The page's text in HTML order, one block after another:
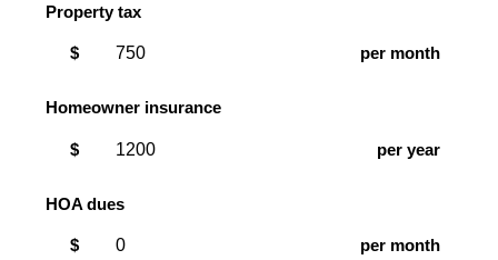
Property tax
$ per month
Homeowner insurance
$ per year
HOA dues
$ per month